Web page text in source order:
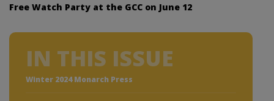
Free Watch Party at the GCC on June 12
IN THIS ISSUE
Winter 2024 Monarch Press